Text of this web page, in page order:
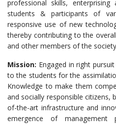
professional skills,
students & participants of
responsive use of new
thereby contributing to the
and other members of the
Mission: Engaged in right
to the students for the
Knowledge to make them
and socially responsible citizens,
of-the-art infrastructure and
emergence of management